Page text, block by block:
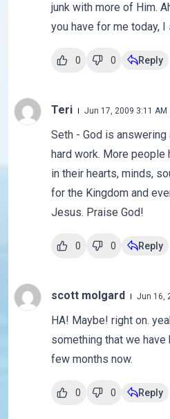
junk with more of Him.
you have for me today, I
0 0 Reply
Teri Jun 17, 2009 3:11 AM
Seth - God is
hard work. More people
in their hearts, minds,
for the Kingdom and
Jesus. Praise God!
0 0 Reply
scott molgard Jun 16,
HA! Maybe! right on.
something that we
few months now.
0 0 Reply